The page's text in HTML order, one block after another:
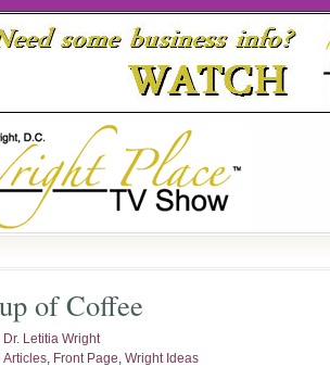
of Coffee
Dr. Letitia Wright
Articles, Front Page, Wright Ideas